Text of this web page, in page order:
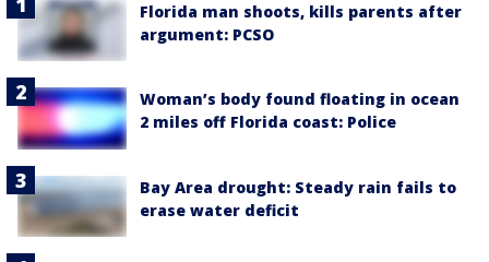
Florida man shoots, kills parents after
argument: PCSO
Woman’s body found floating in ocean
2 miles off Florida coast: Police
Bay Area drought: Steady rain fails to
erase water deficit